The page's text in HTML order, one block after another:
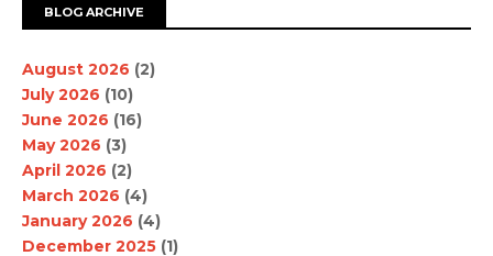
BLOG ARCHIVE
August 2026 (2)
July 2026 (10)
June 2026 (16)
May 2026 (3)
April 2026 (2)
March 2026 (4)
January 2026 (4)
December 2025 (1)